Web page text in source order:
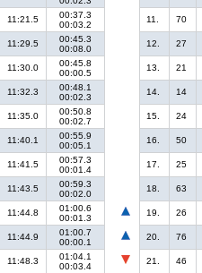
11:21.5
00:37.3
00:03.2
11:29.5
00:45.3
00:08.0
11:30.0
00:45.8
00:00.5
11:32.3
00:48.1
00:02.3
11:35.0
00:50.8
00:02.7
11:40.1
00:55.9
00:05.1
11:41.5
00:57.3
00:01.4
11:43.5
00:59.3
00:02.0
11:44.8
01:00.6
00:01.3
11:44.9
01:00.7
00:00.1
11:48.3
01:04.1
00:03.4
11.
70
12.
27
13.
21
14.
14
15.
24
16.
50
17.
25
18.
63
19.
26
20.
76
21.
46